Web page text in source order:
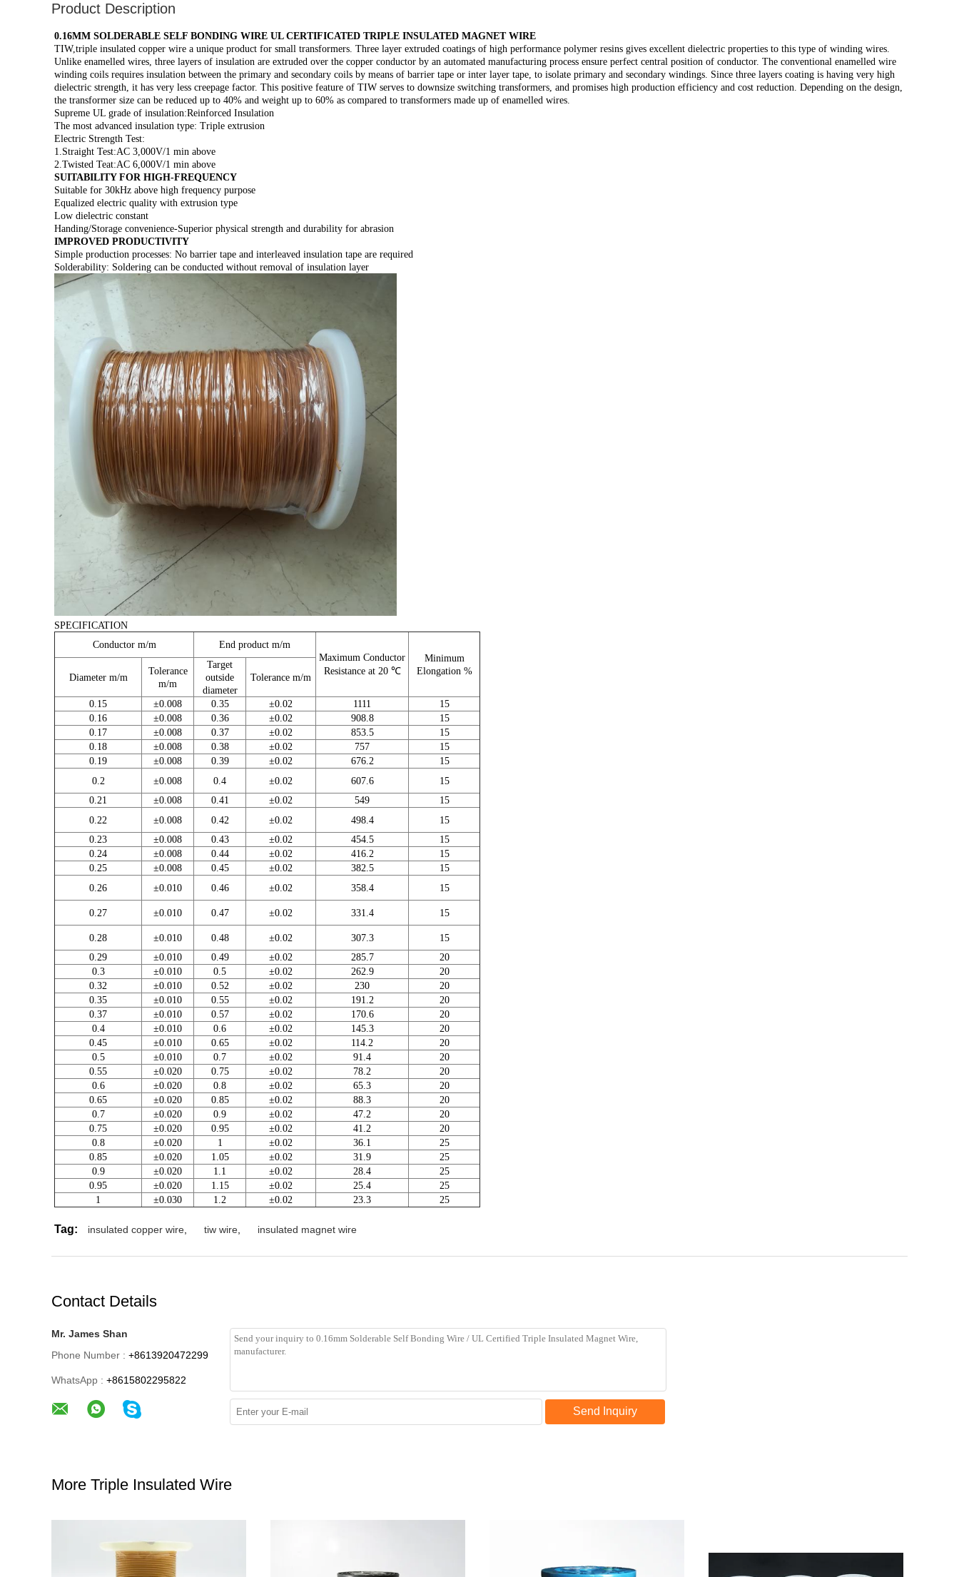
Product Description
0.16MM SOLDERABLE SELF BONDING WIRE UL CERTIFICATED TRIPLE INSULATED MAGNET WIRE
TIW,triple insulated copper wire a unique product for small transformers. Three layer extruded coatings of high performance polymer resins gives excellent dielectric properties to this type of winding wires.
Unlike enamelled wires, three layers of insulation are extruded over the copper conductor by an automated manufacturing process ensure perfect central position of conductor. The conventional enamelled wire
winding coils requires insulation between the primary and secondary coils by means of barrier tape or inter layer tape, to isolate primary and secondary windings. Since three layers coating is having very high
dielectric strength, it has very less creepage factor. This positive feature of TIW serves to downsize switching transformers, and promises high production efficiency and cost reduction. Depending on the design,
the transformer size can be reduced up to 40% and weight up to 60% as compared to transformers made up of enamelled wires.
Supreme UL grade of insulation:Reinforced Insulation
The most advanced insulation type: Triple extrusion
Electric Strength Test:
1.Straight Test:AC 3,000V/1 min above
2.Twisted Teat:AC 6,000V/1 min above
SUITABILITY FOR HIGH-FREQUENCY
Suitable for 30kHz above high frequency purpose
Equalized electric quality with extrusion type
Low dielectric constant
Handing/Storage convenience-Superior physical strength and durability for abrasion
IMPROVED PRODUCTIVITY
Simple production processes: No barrier tape and interleaved insulation tape are required
Solderability: Soldering can be conducted without removal of insulation layer
SPECIFICATION
Conductor m/m
End product m/m
Maximum Conductor
Resistance at 20 ℃
Minimum
Elongation %
Diameter m/m
Tolerance
m/m
Target
outside
diameter
Tolerance m/m
0.15 ±0.008 0.35 ±0.02 1111
15
0.16
±0.008 0.36 ±0.02 908.8
15
0.17
±0.008 0.37 ±0.02 853.5
15
0.18
±0.008 0.38 ±0.02 757
15
0.19
±0.008 0.39 ±0.02 676.2
15
0.2
±0.008 0.4 ±0.02 607.6
15
0.21
±0.008 0.41 ±0.02 549
15
0.22
±0.008 0.42 ±0.02 498.4
15
0.23
±0.008 0.43 ±0.02 454.5
15
0.24
±0.008 0.44 ±0.02 416.2
15
0.25
±0.008 0.45 ±0.02 382.5
15
0.26
±0.010 0.46 ±0.02 358.4 15
0.27 ±0.010 0.47 ±0.02 331.4 15
0.28 ±0.010 0.48 ±0.02 307.3
15
0.29
±0.010 0.49 ±0.02 285.7
20
0.3
±0.010 0.5 ±0.02 262.9
20
0.32
±0.010 0.52 ±0.02 230
20
0.35
±0.010 0.55 ±0.02 191.2
20
0.37
±0.010 0.57 ±0.02 170.6
20
0.4
±0.010 0.6 ±0.02 145.3
20
0.45
±0.010 0.65 ±0.02 114.2
20
0.5
±0.010 0.7 ±0.02 91.4
20
0.55
±0.020 0.75 ±0.02 78.2
20
0.6
±0.020 0.8 ±0.02 65.3
20
0.65
±0.020 0.85 ±0.02 88.3
20
0.7
±0.020 0.9 ±0.02 47.2
20
0.75
±0.020 0.95 ±0.02 41.2
20
0.8
±0.020 1 ±0.02 36.1
25
0.85
±0.020 1.05 ±0.02 31.9
25
0.9
±0.020 1.1 ±0.02 28.4
25
0.95
±0.020 1.15 ±0.02 25.4
25
1
±0.030 1.2 ±0.02 23.3 25
Tag: insulated copper wire tiw wire insulated magnet wire
Contact Details
Mr. James Shan
Phone Number : +8613920472299
WhatsApp : +8615802295822
Send Inquiry
More Triple Insulated Wire